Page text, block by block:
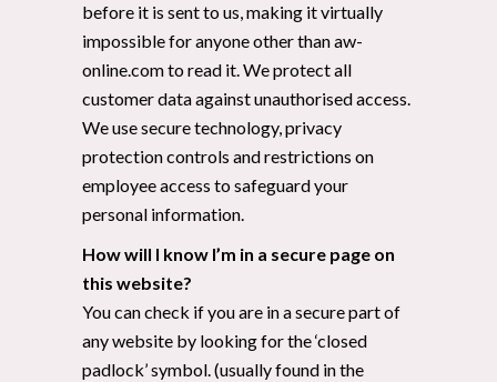
before it is sent to us, making it virtually
impossible for anyone other than aw-
online.com to read it. We protect all
customer data against unauthorised access.
We use secure technology, privacy
protection controls and restrictions on
employee access to safeguard your
personal information.
How will I know I’m in a secure page on
this website?
You can check if you are in a secure part of
any website by looking for the ‘closed
padlock’ symbol. (usually found in the